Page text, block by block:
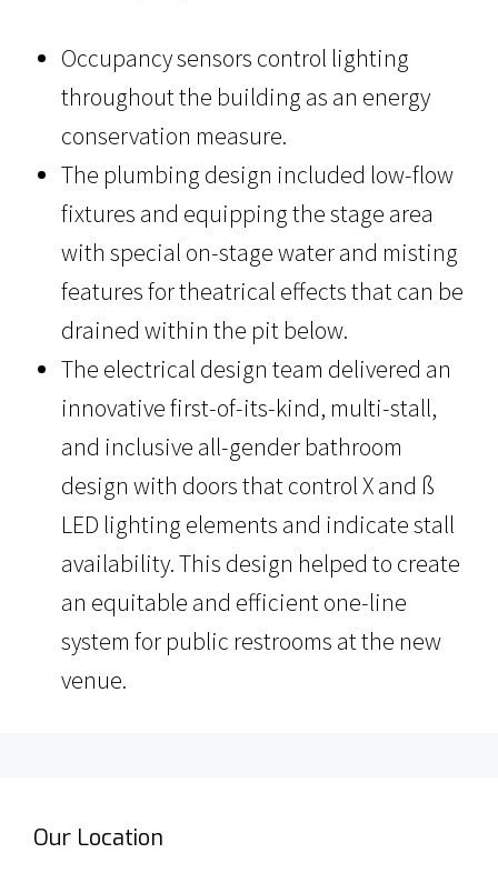
Occupancy sensors control lighting
throughout the building as an energy
conservation measure.
The plumbing design included low-flow
fixtures and equipping the stage area
with special on-stage water and misting
features for theatrical effects that can be
drained within the pit below.
The electrical design team delivered an
innovative first-of-its-kind, multi-stall,
and inclusive all-gender bathroom
design with doors that control X and ß
LED lighting elements and indicate stall
availability. This design helped to create
an equitable and efficient one-line
system for public restrooms at the new
venue.
Our Location